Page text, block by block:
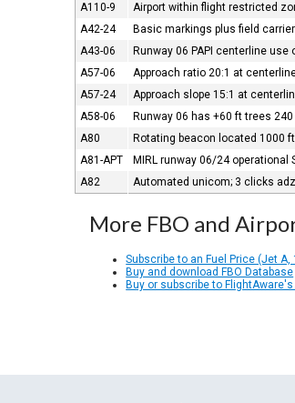
A110-9
Airport within flight restricted
A42-24
Basic markings plus field
A43-06
Runway 06 PAPI centerline use
A57-06
Approach ratio 20:1 at
A57-24
Approach slope 15:1 at
A58-06
Runway 06 has +60 ft trees
A80
Rotating beacon located 1000
A81-APT
MIRL runway 06/24 operational
A82
Automated unicom; 3 clicks
More FBO and
Subscribe to an Fuel Price (Jet
Buy and download FBO Database
Buy or subscribe to